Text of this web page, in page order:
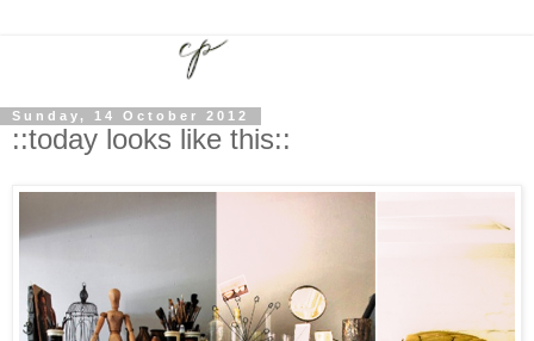
Sunday, 14 October 2012
::today looks like this::